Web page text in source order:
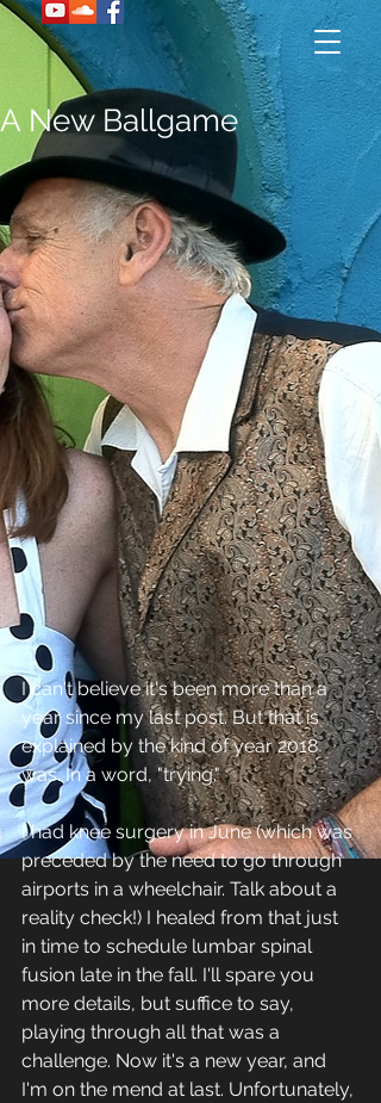
A New Ballgame
I can't believe it's been more than a
year since my last post. But that is
explained by the kind of year 2018
was. In a word, "trying."
I had knee surgery in June (which was
preceded by the need to go through
airports in a wheelchair. Talk about a
reality check!) I healed from that just
in time to schedule lumbar spinal
fusion late in the fall. I'll spare you
more details, but suffice to say,
playing through all that was a
challenge. Now it's a new year, and
I'm on the mend at last. Unfortunately,